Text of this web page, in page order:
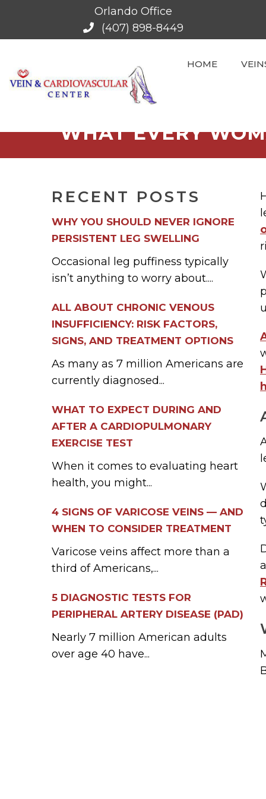
Orlando Office
(407) 898-8449
HOME
WHAT EVERY
RECENT POSTS
WHY YOU SHOULD NEVER IGNORE
PERSISTENT LEG SWELLING
Occasional leg puffiness typically
isn’t anything to worry about....
ALL ABOUT CHRONIC VENOUS
INSUFFICIENCY: RISK FACTORS,
SIGNS, AND TREATMENT OPTIONS
As many as 7 million Americans are
currently diagnosed...
WHAT TO EXPECT DURING AND
AFTER A CARDIOPULMONARY
EXERCISE TEST
When it comes to evaluating heart
health, you might...
4 SIGNS OF VARICOSE VEINS — AND
WHEN TO CONSIDER TREATMENT
Varicose veins affect more than a
third of Americans,...
5 DIAGNOSTIC TESTS FOR
PERIPHERAL ARTERY DISEASE (PAD)
Nearly 7 million American adults
over age 40 have...